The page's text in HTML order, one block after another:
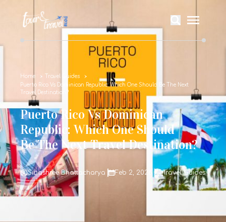
Home
Travel Guides
Puerto Rico Vs Dominican Republic: Which One Should Be The Next
Travel Destination?
Puerto Rico Vs Dominican
Republic: Which One Should
Be The Next Travel Destination?
Sibashree Bhattacharya Feb 2, 2026 Travel Guides